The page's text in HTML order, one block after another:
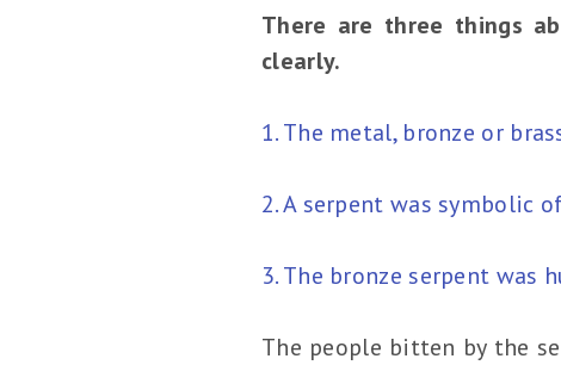
There are three things
clearly.
1. The metal, bronze or
2. A serpent was symbolic
3. The bronze serpent was
The people bitten by the